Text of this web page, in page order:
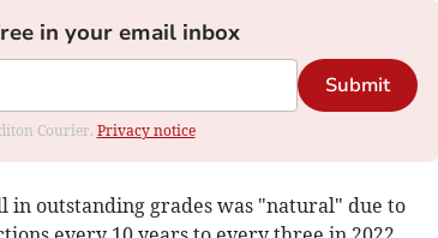
in your email inbox
Submit
Courier. Privacy notice
in outstanding grades was "natural" due to